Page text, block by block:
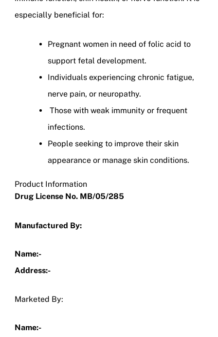
especially beneficial for:
Pregnant women in need of folic acid to
support fetal development.
Individuals experiencing chronic fatigue,
nerve pain, or neuropathy.
Those with weak immunity or frequent
infections.
People seeking to improve their skin
appearance or manage skin conditions.
Product Information
Drug License No. MB/05/285
Manufactured By:
Name:-
Address:-
Marketed By:
Name:-